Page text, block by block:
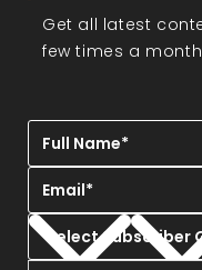
Get all latest
few times a